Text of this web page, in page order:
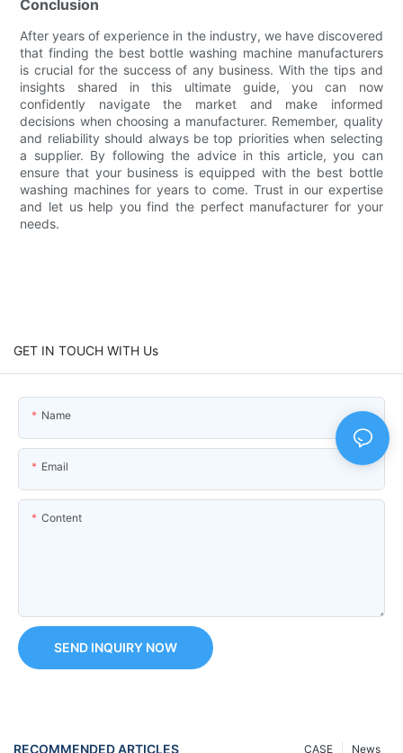
Conclusion
After years of experience in the industry, we have discovered
that finding the best bottle washing machine manufacturers
is crucial for the success of any business. With the tips and
insights shared in this ultimate guide, you can now
confidently navigate the market and make informed
decisions when choosing a manufacturer. Remember, quality
and reliability should always be top priorities when selecting
a supplier. By following the advice in this article, you can
ensure that your business is equipped with the best bottle
washing machines for years to come. Trust in our expertise
and let us help you find the perfect manufacturer for your
needs.
GET IN TOUCH WITH Us
Name
Email
Content
SEND INQUIRY NOW
RECOMMENDED ARTICLES News
CASE